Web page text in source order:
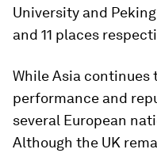
University and
and 11 places
While Asia continues
performance and
several European
Although the UK